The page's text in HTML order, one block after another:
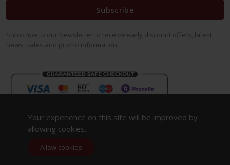
Subscribe
Subscribe to our Newsletter to receive early discount offers, latest
news, sales and promo information.
Your experience on this site will be improved by
allowing cookies.
Allow cookies